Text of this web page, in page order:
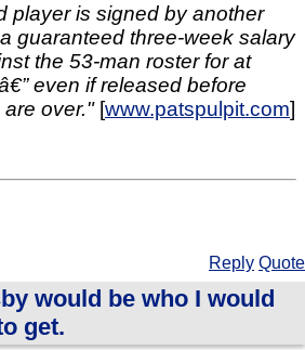
player is signed by another
guaranteed three-week salary
the 53-man roster for at
even if released before
over."[www.patspulpit.com]
Reply Quote
would be who I would
get.